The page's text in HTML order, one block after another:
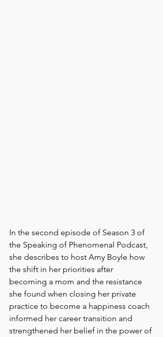
In the second episode of Season 3 of
the Speaking of Phenomenal Podcast,
she describes to host Amy Boyle how
the shift in her priorities after
becoming a mom and the resistance
she found when closing her private
practice to become a happiness coach
informed her career transition and
strengthened her belief in the power of